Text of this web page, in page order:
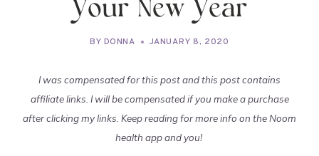
Your New Year
BY DONNA JANUARY 8, 2020
I was compensated for this post and this post contains
affiliate links. I will be compensated if you make a purchase
after clicking my links. Keep reading for more info on the Noom
health app and you!